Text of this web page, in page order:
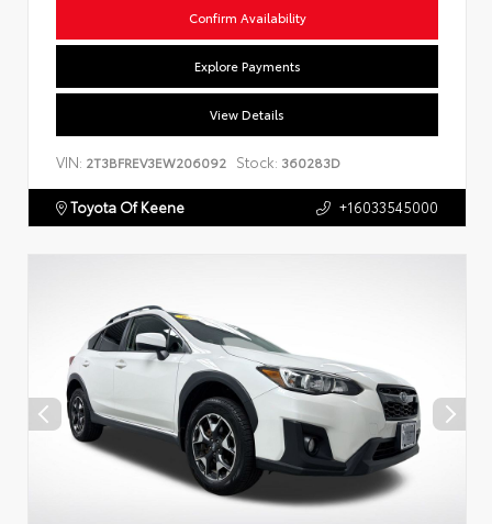
Confirm Availability
Explore Payments
View Details
VIN: 2T3BFREV3EW206092 Stock: 360283D
Toyota Of Keene +16033545000